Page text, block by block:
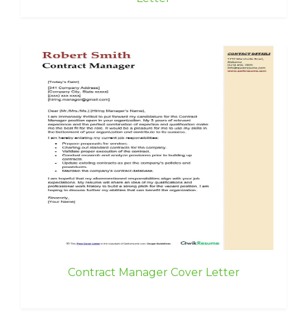
Contract Manager Cover Letter